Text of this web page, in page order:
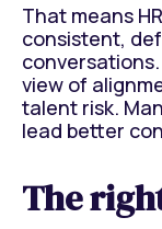
That means
consistent,
view of
talent risk.
lead better
The